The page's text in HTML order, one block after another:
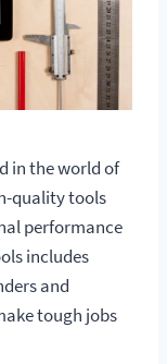
in the world of
quality tools
performance
includes
and
tough jobs